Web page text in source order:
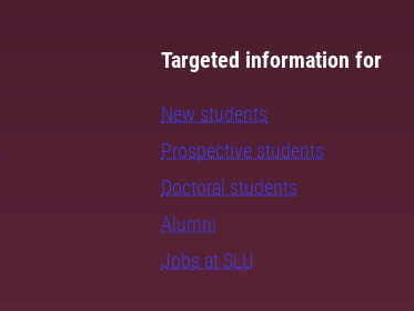
Targeted information for
New students
Prospective students
Doctoral students
Alumni
Jobs at SLU